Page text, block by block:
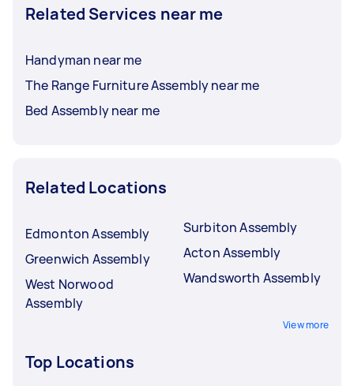
Related Services near me
Handyman near me
The Range Furniture Assembly near me
Bed Assembly near me
Related Locations
Edmonton Assembly
Greenwich Assembly
West Norwood
Assembly
Surbiton Assembly
Acton Assembly
Wandsworth Assembly
View more
Top Locations